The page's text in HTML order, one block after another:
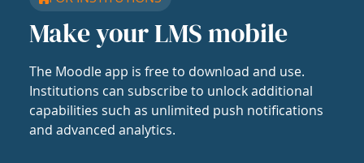
Make your LMS mobile
The Moodle app is free to download and use.
Institutions can subscribe to unlock additional
capabilities such as unlimited push notifications
and advanced analytics.